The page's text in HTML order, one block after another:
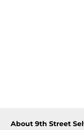
About 9th Street